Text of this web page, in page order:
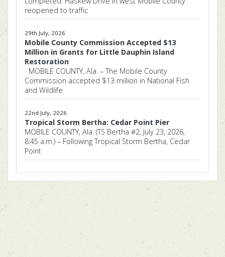
reopened to traffic
29th July, 2026
Mobile County Commission Accepted $13
Million in Grants for Little Dauphin Island
Restoration
MOBILE COUNTY, Ala. – The Mobile County
Commission accepted $13 million in National Fish
and Wildlife
22nd July, 2026
Tropical Storm Bertha: Cedar Point Pier
MOBILE COUNTY, Ala. (TS Bertha #2, July 23, 2026,
8:45 a.m.) – Following Tropical Storm Bertha, Cedar
Point